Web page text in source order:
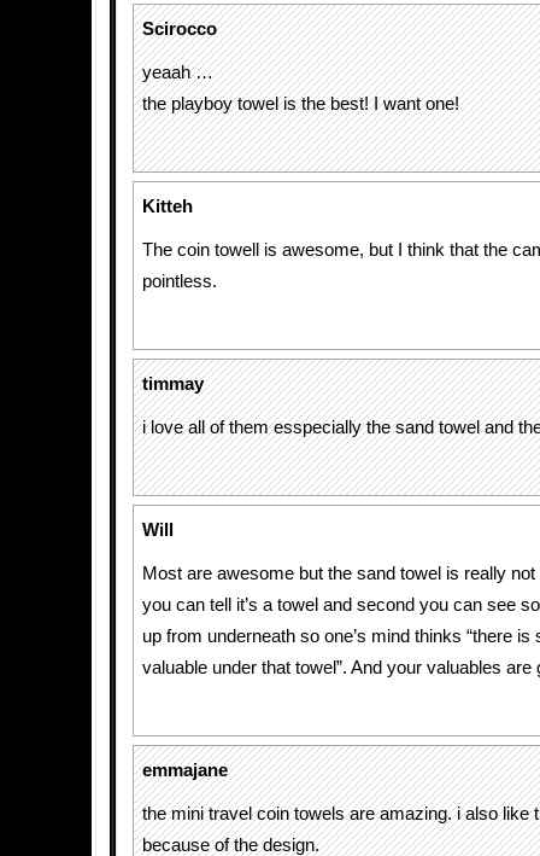
Scirocco
yeaah …
the playboy towel is the best! I want one!
Kitteh
The coin towell is awesome, but I think that the
pointless.
timmay
i love all of them esspecially the sand towel and
Will
Most are awesome but the sand towel is really
you can tell it’s a towel and second you can see
up from underneath so one’s mind thinks “there is
valuable under that towel”. And your valuables are
emmajane
the mini travel coin towels are amazing. i also like
because of the design.